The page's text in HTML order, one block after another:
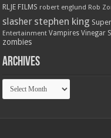
RLJE FILMS robert englund Rob
slasher stephen king
Entertainment Vampires Vinegar
zombies
Archives
Archives